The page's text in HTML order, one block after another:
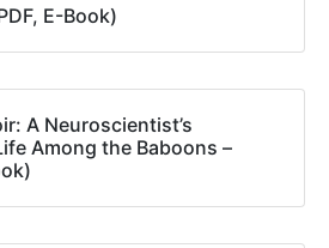
E-Book)
A Neuroscientist’s
Among the Baboons –